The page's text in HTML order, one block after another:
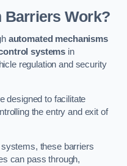
Barriers Work?
automated mechanisms
systems in
regulation and security
designed to facilitate
the entry and exit of
these barriers
can pass through,